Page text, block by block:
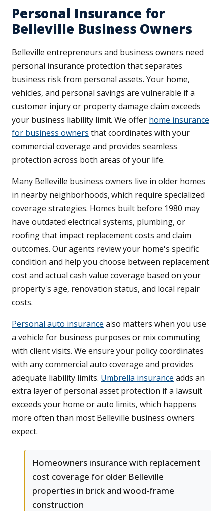
Personal Insurance for
Belleville Business Owners
Belleville entrepreneurs and business owners need
personal insurance protection that separates
business risk from personal assets. Your home,
vehicles, and personal savings are vulnerable if a
customer injury or property damage claim exceeds
your business liability limit. We offer home insurance
for business owners that coordinates with your
commercial coverage and provides seamless
protection across both areas of your life.
Many Belleville business owners live in older homes
in nearby neighborhoods, which require specialized
coverage strategies. Homes built before 1980 may
have outdated electrical systems, plumbing, or
roofing that impact replacement costs and claim
outcomes. Our agents review your home's specific
condition and help you choose between replacement
cost and actual cash value coverage based on your
property's age, renovation status, and local repair
costs.
Personal auto insurance also matters when you use
a vehicle for business purposes or mix commuting
with client visits. We ensure your policy coordinates
with any commercial auto coverage and provides
adequate liability limits. Umbrella insurance adds an
extra layer of personal asset protection if a lawsuit
exceeds your home or auto limits, which happens
more often than most Belleville business owners
expect.
Homeowners insurance with replacement
cost coverage for older Belleville
properties in brick and wood-frame
construction